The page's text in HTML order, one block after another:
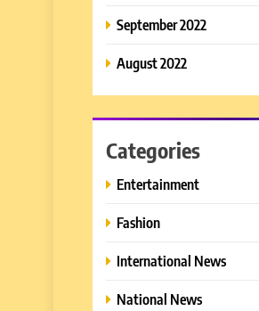
September 2022
August 2022
Categories
Entertainment
Fashion
International News
National News